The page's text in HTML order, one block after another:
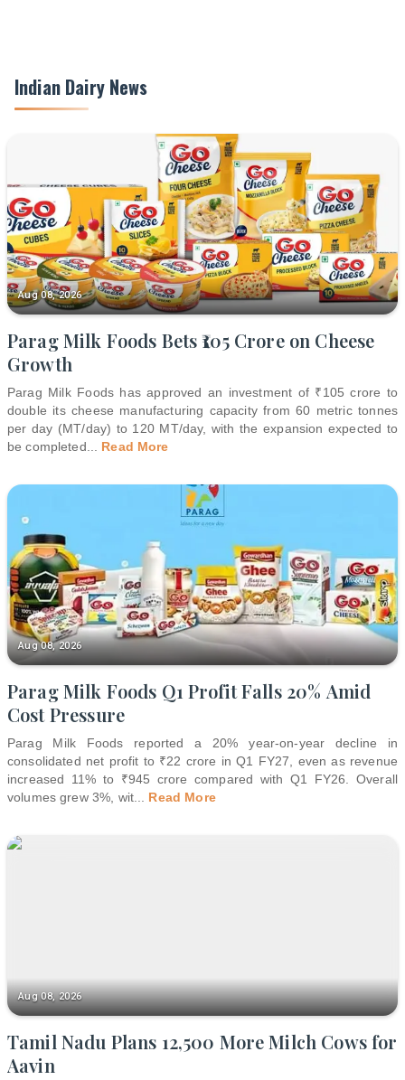
Indian Dairy News
Aug 08, 2026
Parag Milk Foods Bets ₹105 Crore on Cheese
Growth
Parag Milk Foods has approved an investment of ₹105 crore to
double its cheese manufacturing capacity from 60 metric tonnes
per day (MT/day) to 120 MT/day, with the expansion expected to
be completed
Read More
Aug 08, 2026
Parag Milk Foods Q1 Profit Falls 20% Amid
Cost Pressure
Parag Milk Foods reported a 20% year-on-year decline in
consolidated net profit to ₹22 crore in Q1 FY27, even as revenue
increased 11% to ₹945 crore compared with Q1 FY26. Overall
volumes grew 3%, wit
Read More
Aug 08, 2026
Tamil Nadu Plans 12,500 More Milch Cows for
Aavin